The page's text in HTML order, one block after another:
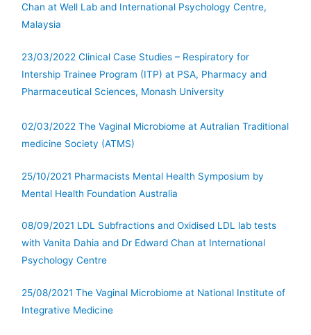
Chan at Well Lab and International Psychology Centre,
Malaysia
23/03/2022 Clinical Case Studies – Respiratory for
Intership Trainee Program (ITP) at PSA, Pharmacy and
Pharmaceutical Sciences, Monash University
02/03/2022 The Vaginal Microbiome at Autralian Traditional
medicine Society (ATMS)
25/10/2021 Pharmacists Mental Health Symposium by
Mental Health Foundation Australia
08/09/2021 LDL Subfractions and Oxidised LDL lab tests
with Vanita Dahia and Dr Edward Chan at International
Psychology Centre
25/08/2021 The Vaginal Microbiome at National Institute of
Integrative Medicine